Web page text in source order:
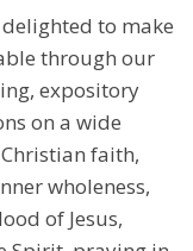
to make
through our
expository
on a wide
faith,
wholeness,
of Jesus,